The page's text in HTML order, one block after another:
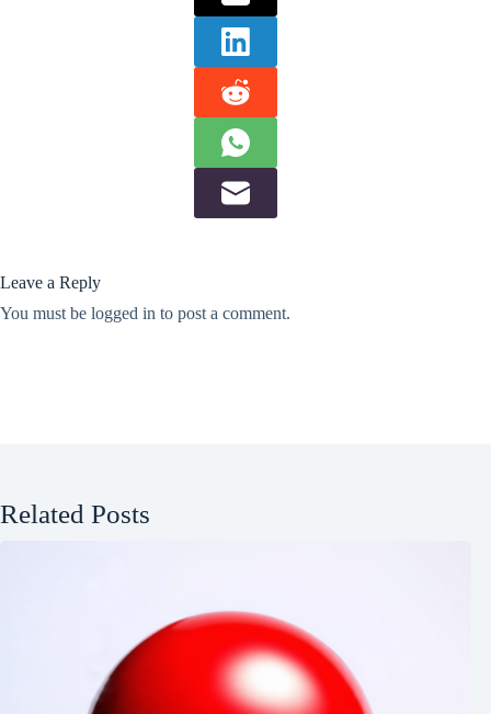
Leave a Reply
You must be logged in to post a comment.
Related Posts